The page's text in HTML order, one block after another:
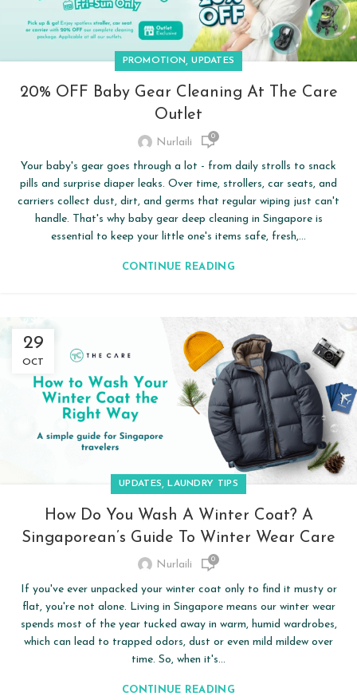
PROMOTION,UPDATES
20% OFF Baby Gear Cleaning At The Care
Outlet
Nurlaili 0
Your baby's gear goes through a lot - from daily strolls to snack
pills and surprise diaper leaks. Over time, strollers, car seats, and
carriers collect dust, dirt, and germs that regular wiping just can't
handle. That's why baby gear deep cleaning in Singapore is
essential to keep your little one's items safe, fresh,...
CONTINUE READING
29
OCT
UPDATES,LAUNDRY TIPS
How Do You Wash A Winter Coat? A
Singaporean’s Guide To Winter Wear Care
Nurlaili 0
If you've ever unpacked your winter coat only to find it musty or
flat, you're not alone. Living in Singapore means our winter wear
spends most of the year tucked away in warm, humid wardrobes,
which can lead to trapped odors, dust or even mild mildew over
time. So, when it's...
CONTINUE READING